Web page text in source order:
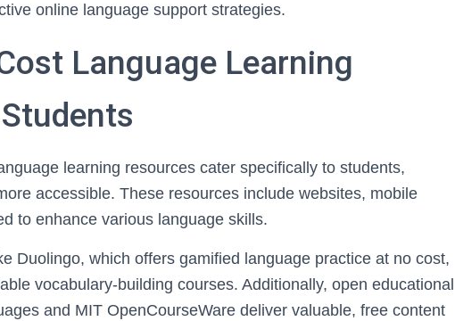
online language support strategies.
Language Learning
learning resources cater specifically to students,
accessible. These resources include websites, mobile
to enhance various language skills.
Duolingo, which offers gamified language practice at no cost,
vocabulary-building courses. Additionally, open educational
and MIT OpenCourseWare deliver valuable, free content